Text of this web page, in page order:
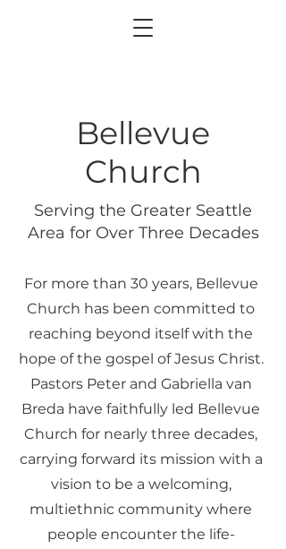
Bellevue
Church
Serving the Greater Seattle
Area for Over Three Decades
For more than 30 years, Bellevue
Church has been committed to
reaching beyond itself with the
hope of the gospel of Jesus Christ.
Pastors Peter and Gabriella van
Breda have faithfully led Bellevue
Church for nearly three decades,
carrying forward its mission with a
vision to be a welcoming,
multiethnic community where
people encounter the life-